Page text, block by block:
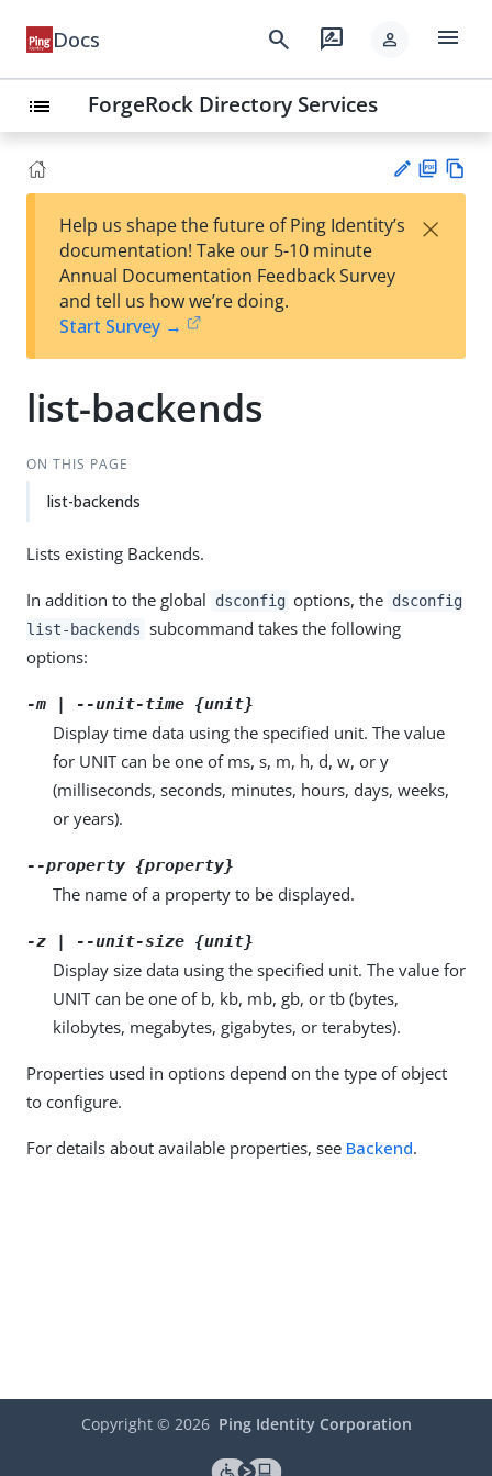
Docs search rate_review person menu
list ForgeRock Directory Services
est
t
F
Help us shape the future of Ping Identity’s
documentation! Take our 5-10 minute
Annual Documentation Feedback Survey
and tell us how we’re doing.
Start Survey →
×
list-backends
ON THIS PAGE
list-backends
Lists existing Backends.
In addition to the global dsconfig options, the dsconfig
list-backends subcommand takes the following
options:
-m | --unit-time {unit}
Display time data using the specified unit. The value
for UNIT can be one of ms, s, m, h, d, w, or y
(milliseconds, seconds, minutes, hours, days, weeks,
or years).
--property {property}
The name of a property to be displayed.
-z | --unit-size {unit}
Display size data using the specified unit. The value for
UNIT can be one of b, kb, mb, gb, or tb (bytes,
kilobytes, megabytes, gigabytes, or terabytes).
Properties used in options depend on the type of object
to configure.
For details about available properties, see Backend.
Copyright © 2026 Ping Identity Corporation